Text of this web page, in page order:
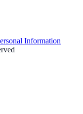
Information